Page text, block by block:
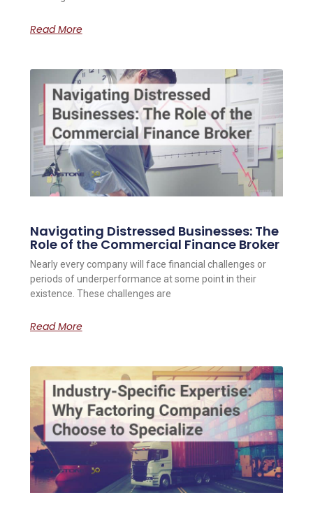
Read More
Navigating Distressed Businesses: The
Role of the Commercial Finance Broker
Nearly every company will face financial challenges or
periods of underperformance at some point in their
existence. These challenges are
Read More